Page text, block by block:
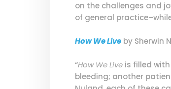
on the challenges and
of general
How We Live by Sherwin
“How We Live is filled
bleeding; another